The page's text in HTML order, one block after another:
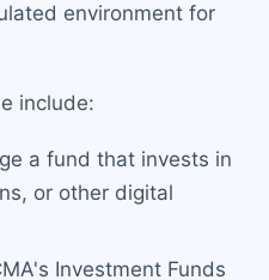
environment for
include:
a fund that invests in
or other digital
Investment Funds